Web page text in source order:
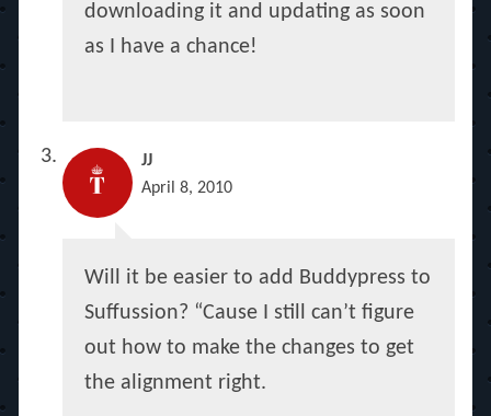
downloading it and updating as soon
as I have a chance!
JJ
April 8, 2010
Will it be easier to add Buddypress to
Suffussion? “Cause I still can’t figure
out how to make the changes to get
the alignment right.